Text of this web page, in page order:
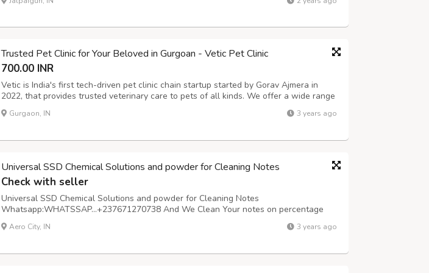
your beloved canine companions. Our extensive selection of Twistees prod...
Trusted Pet Clinic for Your Beloved in Gurgoan - Vetic Pet Clinic
700.00 INR
Vetic is India's first tech-driven pet clinic chain startup started by Gorav Ajmera in
2022, that provides trusted veterinary care to pets of all kinds. We offer a wide range
of services like pet OPD Consultation, pet Vaccinations Center, Pet Grooming, Pet
Surgeries, Pet Food, Emergency Care, Pet Diagnostic Tests, Pet ...
Gurgaon, IN 3 years ago
Universal SSD Chemical Solutions and powder for Cleaning Notes
Check with seller
Universal SSD Chemical Solutions and powder for Cleaning Notes
Whatsapp:WHATSSAP…+237671270738 And We Clean Your notes on percentage
basis
Aero City, IN 3 years ago